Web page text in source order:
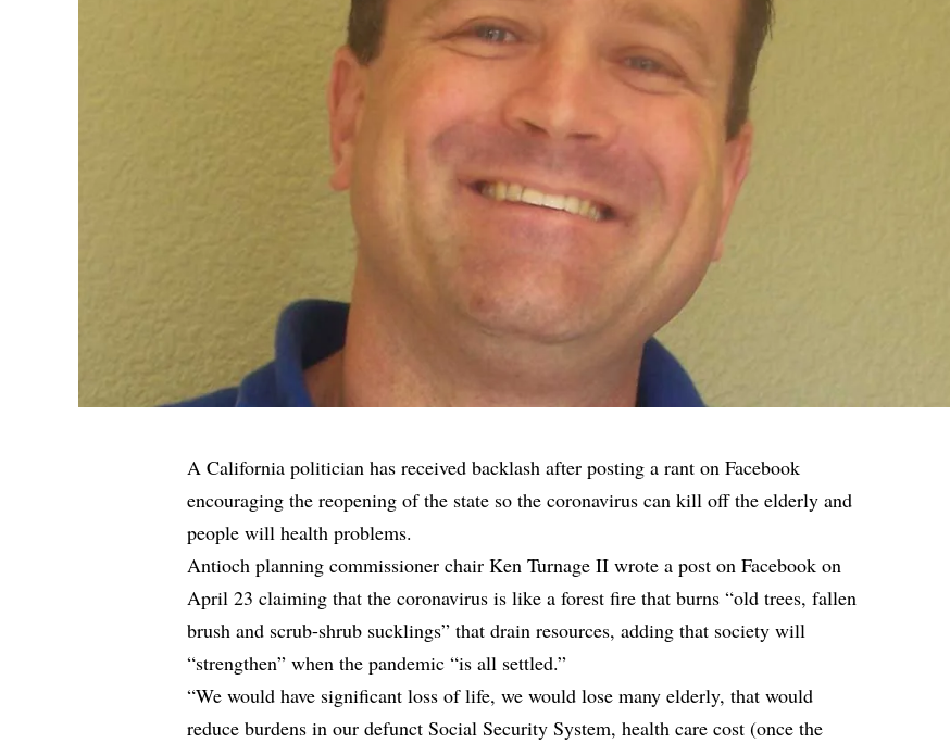
A California politician has received backlash after posting a rant on Facebook
encouraging the reopening of the state so the coronavirus can kill off the elderly and
people will health problems.
Antioch planning commissioner chair Ken Turnage II wrote a post on Facebook on
April 23 claiming that the coronavirus is like a forest fire that burns “old trees, fallen
brush and scrub-shrub sucklings” that drain resources, adding that society will
“strengthen” when the pandemic “is all settled.”
“We would have significant loss of life, we would lose many elderly, that would
reduce burdens in our defunct Social Security System, health care cost (once the